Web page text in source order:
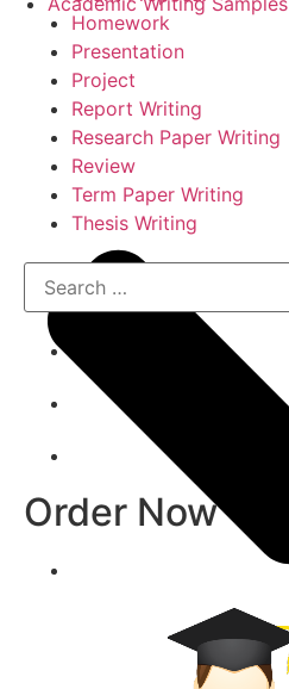
Homework
Presentation
Project
Report Writing
Research Paper Writing
Review
Term Paper Writing
Thesis Writing
Order Now